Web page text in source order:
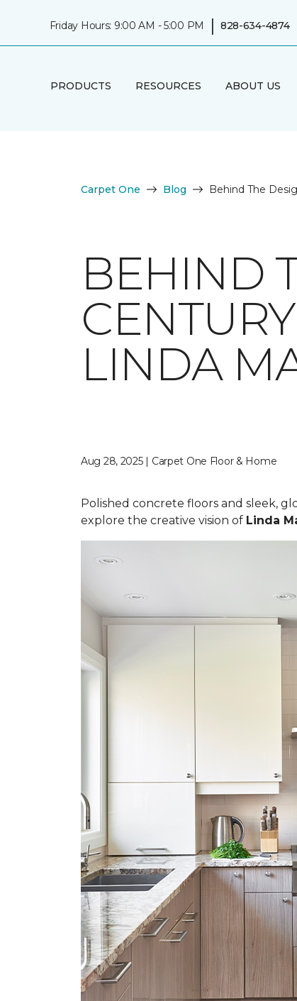
Friday Hours: 9:00 AM - 5:00 PM | 828-634-4874
PRODUCTS RESOURCES ABOUT US
Carpet One Blog Behind The
BEHIND
LINDA
Aug 28, 2025 | Carpet One Floor & Home
Polished concrete floors and sleek,
explore the creative vision of Linda